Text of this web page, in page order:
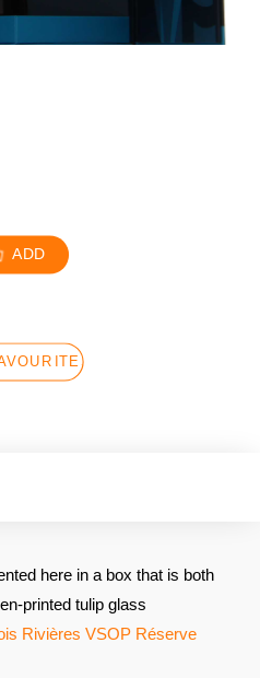
ADD
here in a box that is both
printed tulip glass
Rivières VSOP Réserve